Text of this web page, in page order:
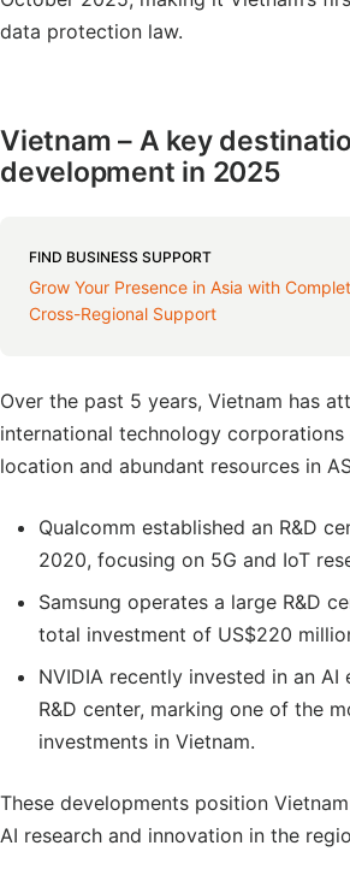
data protection law.
Vietnam – A key
development in 2025
FIND BUSINESS SUPPORT
Grow Your Presence in Asia with
Cross-Regional Support
Over the past 5 years, Vietnam has
international technology
location and abundant resources in
Qualcomm established an R&D
2020, focusing on 5G and IoT
Samsung operates a large R&D
total investment of US$220
NVIDIA recently invested in an
R&D center, marking one of the
investments in Vietnam.
These developments position
AI research and innovation in the